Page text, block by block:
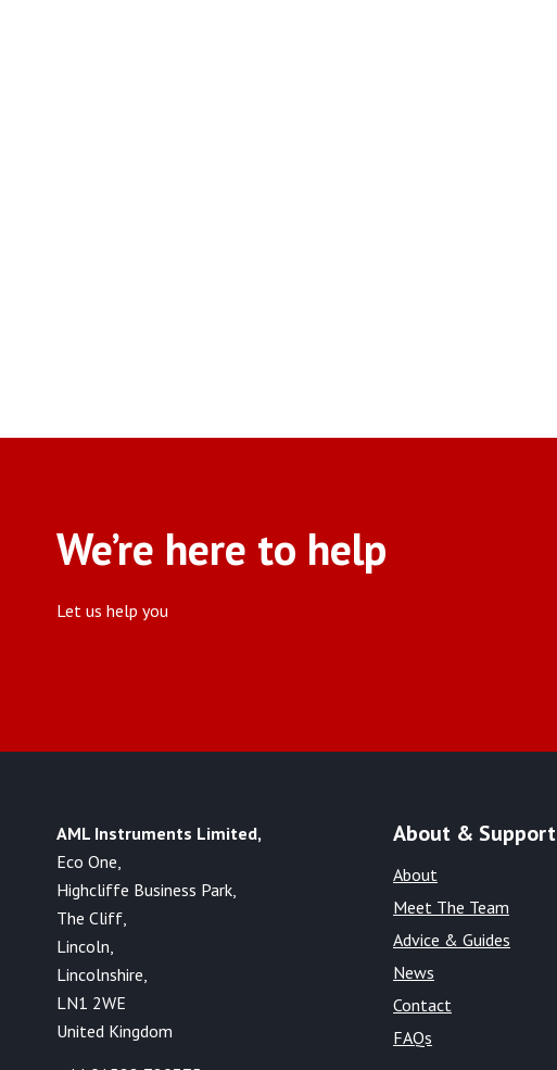
We’re here to help
Let us help you
AML Instruments Limited,
Eco One,
Highcliffe Business Park,
The Cliff,
Lincoln,
Lincolnshire,
LN1 2WE
United Kingdom
About & Support
About
Meet The Team
Advice & Guides
News
Contact
FAQs